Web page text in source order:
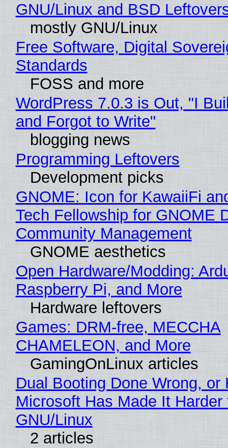
GNU/Linux and BSD
mostly GNU/Linux
Free Software, Digital
Standards
FOSS and more
WordPress 7.0.3 is Out, "I
and Forgot to Write"
blogging news
Programming Leftovers
Development picks
GNOME: Icon for KawaiiFi
Tech Fellowship for GNOME
Community Management
GNOME aesthetics
Open Hardware/Modding:
Raspberry Pi, and More
Hardware leftovers
Games: DRM-free, MECCHA
CHAMELEON, and More
GamingOnLinux articles
Dual Booting Done Wrong, or
Microsoft Has Made It
GNU/Linux
2 articles